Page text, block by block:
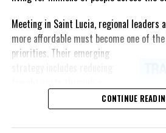
Meeting in Saint Lucia, regional
more affordable must become one of
priorities. Their emerging
accelerating renewable energy
projects to lessen dependence
CONTINUE